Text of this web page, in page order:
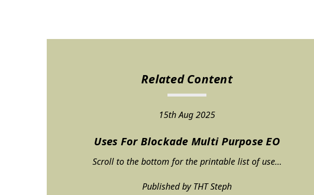
Related Content
15th Aug 2025
Uses For Blockade Multi Purpose EO
Scroll to the bottom for the printable list of use…
Published by THT Steph